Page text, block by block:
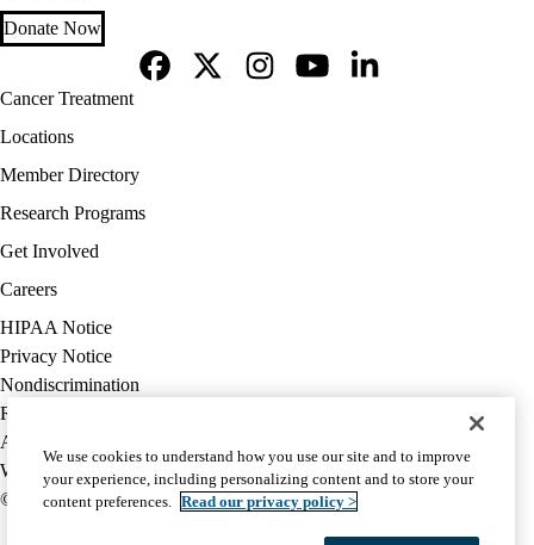
Donate Now
Footer
navigation
Cancer Treatment
Locations
Member Directory
Research Programs
Get Involved
Careers
Policy
links
(footer)
HIPAA Notice
Privacy Notice
Nondiscrimination
Report Misconduct
Accessibility
We listen. We care.
© 2026 UCLA Health
We use cookies to understand how you use our site and to improve
your experience, including personalizing content and to store your
content preferences. Read our privacy policy >